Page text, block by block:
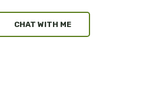
CHAT WITH ME